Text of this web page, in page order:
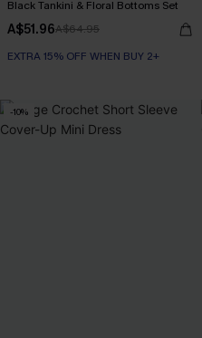
Black Tankini & Floral Bottoms Set
A$51.96A$64.95
EXTRA 15% OFF WHEN BUY 2+
-10%